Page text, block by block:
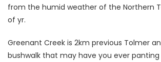
from the humid weather of the Northern
of yr.
Greenant Creek is 2km previous Tolmer
bushwalk that may have you ever panting